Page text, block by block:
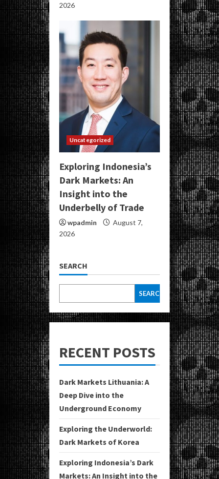
2026
Uncategorized
Exploring Indonesia’s
Dark Markets: An
Insight into the
Underbelly of Trade
wpadmin
August 7,
2026
SEARCH
SEARCH
RECENT POSTS
Dark Markets Lithuania: A
Deep Dive into the
Underground Economy
Exploring the Underworld:
Dark Markets of Korea
Exploring Indonesia’s Dark
Markets: An Insight into the